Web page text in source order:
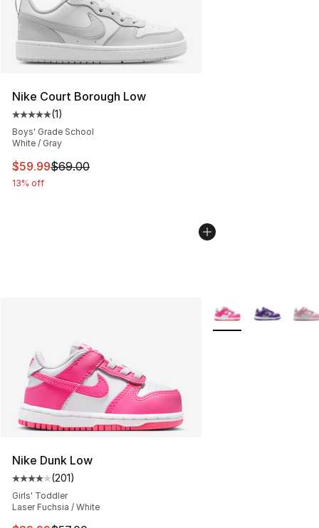
Nike Court Borough Low
Average customer rating - [5 out of 5 stars], 1 reviews
(1)
Boys' Grade School
White / Gray
This item is on sale. Price dropped from $69.00 to
$59.99$69.00
13% off
Nike Dunk Low
Average customer rating - [4 out of 5 stars], 201
(201)
Girls' Toddler
Laser Fuchsia / White
More Colors